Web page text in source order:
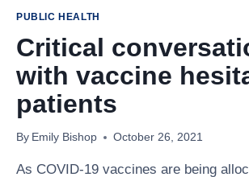
VACCINATED,
SAFEGUARD
COMMUNITIES
DURING
OMICRON
PUBLIC HEALTH
Critical
with vaccine
patients
By Emily Bishop October 26, 2021
As COVID-19 vaccines are being